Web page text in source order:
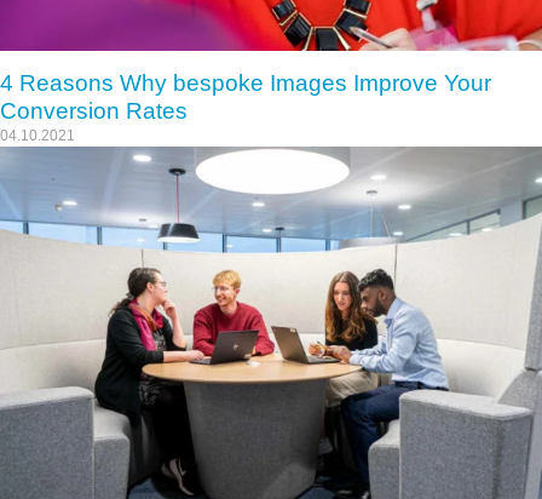
4 Reasons Why bespoke Images Improve Your
Conversion Rates
04.10.2021